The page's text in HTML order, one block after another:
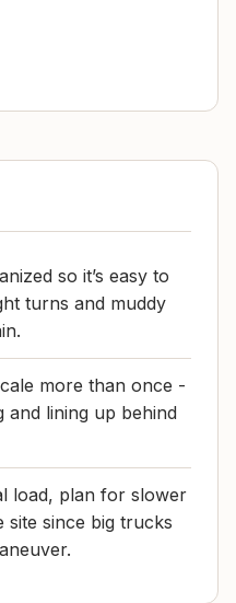
so it’s easy to
turns and muddy
more than once -
and lining up behind
load, plan for slower
site since big trucks